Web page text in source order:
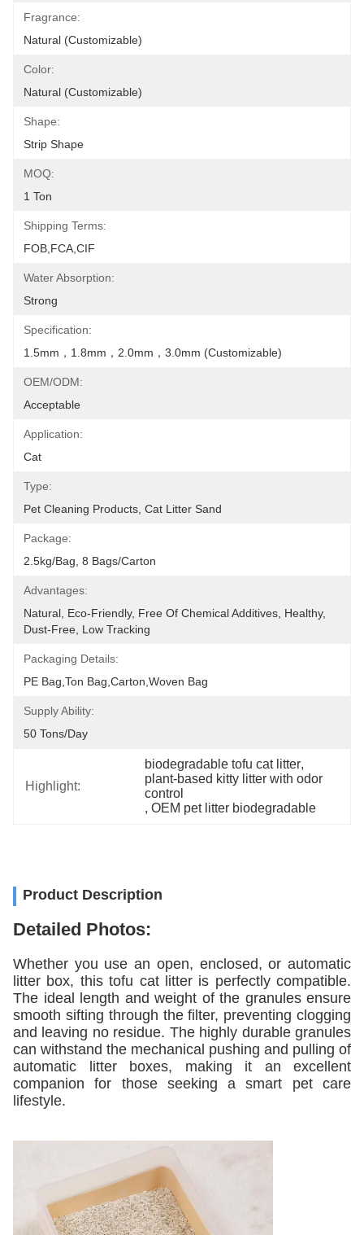
Fragrance:
Natural (Customizable)
Color:
Natural (Customizable)
Shape:
Strip Shape
MOQ:
1 Ton
Shipping Terms:
FOB,FCA,CIF
Water Absorption:
Strong
Specification:
1.5mm，1.8mm，2.0mm，3.0mm (Customizable)
OEM/ODM:
Acceptable
Application:
Cat
Type:
Pet Cleaning Products, Cat Litter Sand
Package:
2.5kg/bag, 8 Bags/carton
Advantages:
Natural, Eco-Friendly, Free Of Chemical Additives, Healthy,
Dust-Free, Low Tracking
Packaging Details:
PE Bag,Ton Bag,Carton,Woven Bag
Supply Ability:
50 Tons/day
Highlight:
biodegradable tofu cat litter,
plant-based kitty litter with odor
control
, OEM pet litter biodegradable
Product Description
Detailed Photos:
Whether you use an open, enclosed, or automatic
litter box, this tofu cat litter is perfectly compatible.
The ideal length and weight of the granules ensure
smooth sifting through the filter, preventing clogging
and leaving no residue. The highly durable granules
can withstand the mechanical pushing and pulling of
automatic litter boxes, making it an excellent
companion for those seeking a smart pet care
lifestyle.